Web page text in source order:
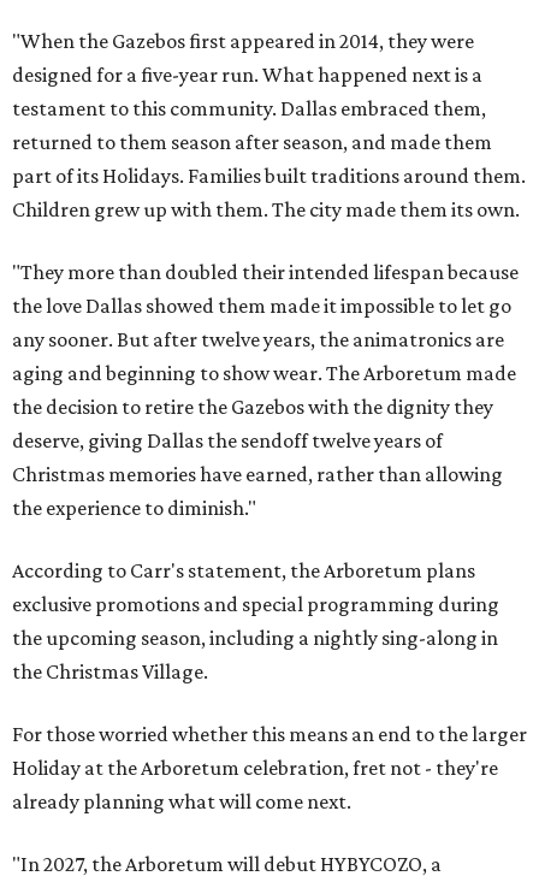
"When the Gazebos first appeared in 2014, they were
designed for a five-year run. What happened next is a
testament to this community. Dallas embraced them,
returned to them season after season, and made them
part of its Holidays. Families built traditions around them.
Children grew up with them. The city made them its own.
"They more than doubled their intended lifespan because
the love Dallas showed them made it impossible to let go
any sooner. But after twelve years, the animatronics are
aging and beginning to show wear. The Arboretum made
the decision to retire the Gazebos with the dignity they
deserve, giving Dallas the sendoff twelve years of
Christmas memories have earned, rather than allowing
the experience to diminish."
According to Carr's statement, the Arboretum plans
exclusive promotions and special programming during
the upcoming season, including a nightly sing-along in
the Christmas Village.
For those worried whether this means an end to the larger
Holiday at the Arboretum celebration, fret not - they're
already planning what will come next.
"In 2027, the Arboretum will debut HYBYCOZO, a